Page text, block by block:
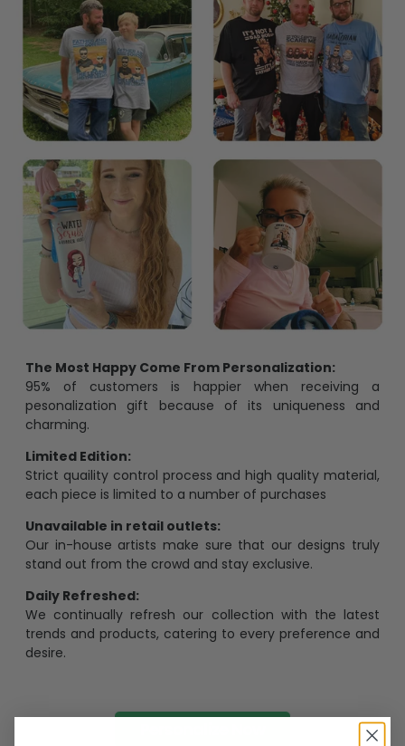
The Most Happy Come From Personalization:
95% of customers is happier when receiving a
pesonalization gift because of its uniqueness and
charming.
Limited Edition:
Strict quaility control process and high quality material,
each piece is limited to a number of purchases
Unavailable in retail outlets:
Our in-house artists make sure that our designs truly
stand out from the crowd and stay exclusive.
Daily Refreshed:
We continually refresh our collection with the latest
trends and products, catering to every preference and
desire.